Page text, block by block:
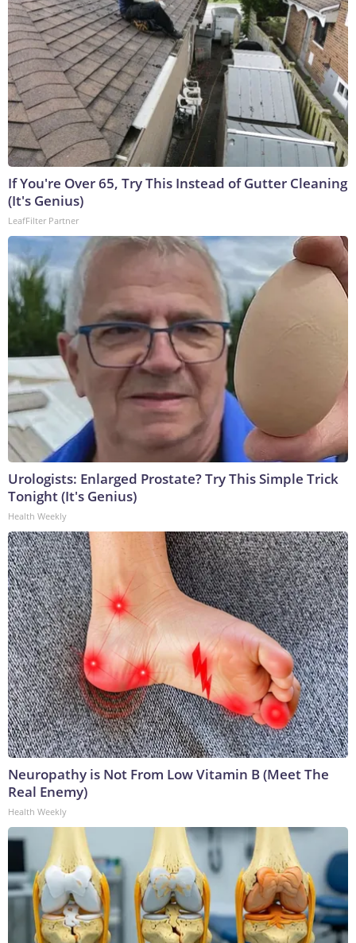
If You're Over 65, Try This Instead of Gutter Cleaning
(It's Genius)
LeafFilter Partner
Urologists: Enlarged Prostate? Try This Simple Trick
Tonight (It's Genius)
Health Weekly
Neuropathy is Not From Low Vitamin B (Meet The
Real Enemy)
Health Weekly